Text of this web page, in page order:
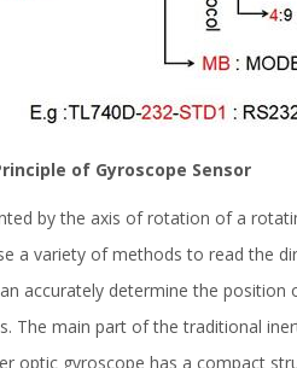
of Gyroscope Sensor
by the axis of rotation of a
a variety of methods to read the
accurately determine the
The main part of the traditional
optic gyroscope has a compact